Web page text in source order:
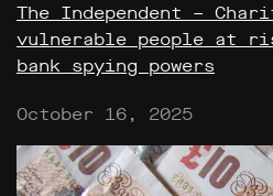
The Independent –
vulnerable people at
bank spying powers
October 16, 2025